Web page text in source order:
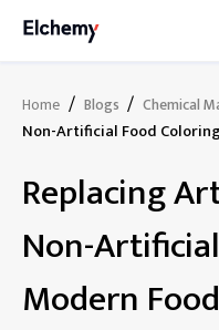
Home / Blogs / Chemical
Non-Artificial Food
Replacing
Non-
Modern